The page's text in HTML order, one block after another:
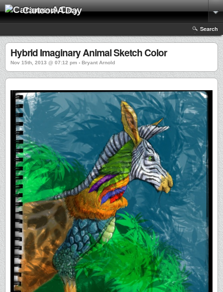
Cartoon A Day
Search
Hybrid Imaginary Animal Sketch Color
Nov 15th, 2013 @ 07:12 pm › Bryant Arnold